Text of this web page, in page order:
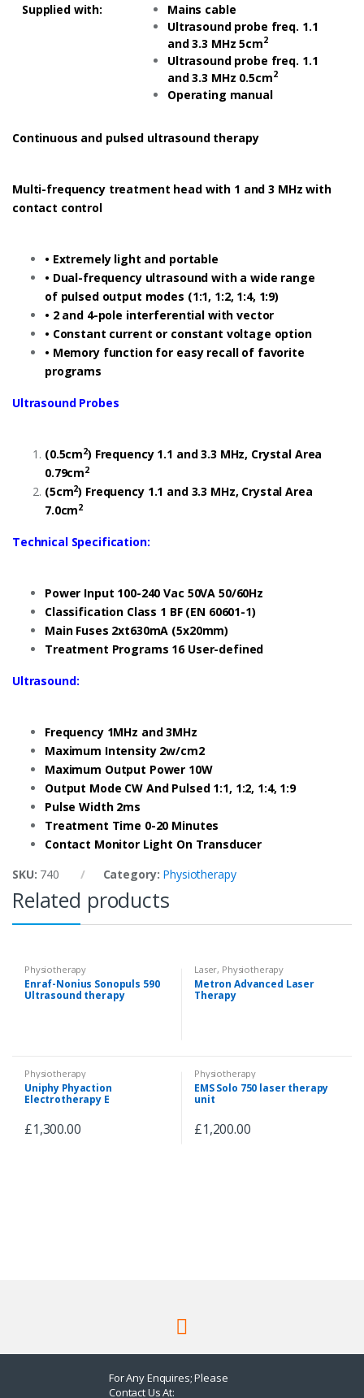
Supplied with:
Mains cable
Ultrasound probe freq. 1.1
and 3.3 MHz 5cm2
Ultrasound probe freq. 1.1
and 3.3 MHz 0.5cm2
Operating manual
Continuous and pulsed ultrasound therapy
Multi-frequency treatment head with 1 and 3 MHz with
contact control
• Extremely light and portable
• Dual-frequency ultrasound with a wide range
of pulsed output modes (1:1, 1:2, 1:4, 1:9)
• 2 and 4-pole interferential with vector
• Constant current or constant voltage option
• Memory function for easy recall of favorite
programs
Ultrasound Probes
(0.5cm2) Frequency 1.1 and 3.3 MHz, Crystal Area
0.79cm2
(5cm2) Frequency 1.1 and 3.3 MHz, Crystal Area
7.0cm2
Technical Specification:
Power Input 100-240 Vac 50VA 50/60Hz
Classification Class 1 BF (EN 60601-1)
Main Fuses 2xt630mA (5x20mm)
Treatment Programs 16 User-defined
Ultrasound:
Frequency 1MHz and 3MHz
Maximum Intensity 2w/cm2
Maximum Output Power 10W
Output Mode CW And Pulsed 1:1, 1:2, 1:4, 1:9
Pulse Width 2ms
Treatment Time 0-20 Minutes
Contact Monitor Light On Transducer
SKU: 740 Category: Physiotherapy
Related products
Physiotherapy
Enraf-Nonius Sonopuls 590
Ultrasound therapy
Laser, Physiotherapy
Metron Advanced Laser
Therapy
Physiotherapy
Uniphy Phyaction
Electrotherapy E
£1,300.00
Physiotherapy
EMS Solo 750 laser therapy
unit
£1,200.00
For Any Enquires; Please
Contact Us At: